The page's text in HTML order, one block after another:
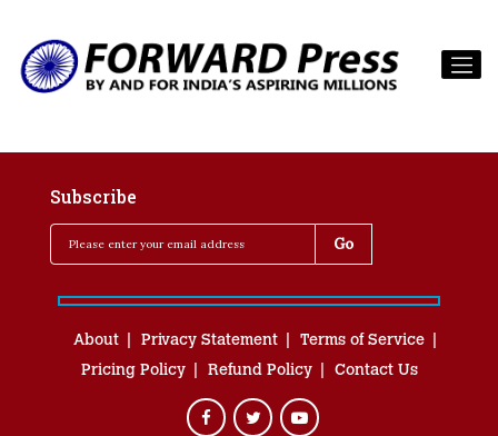
Subscribe
About Privacy Statement
Terms of Service
Pricing Policy
Refund Policy Contact Us